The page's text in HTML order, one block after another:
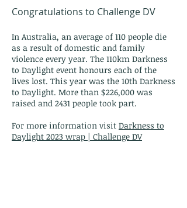
Congratulations to Challenge DV
In Australia, an average of 110 people die
as a result of domestic and family
violence every year. The 110km Darkness
to Daylight event honours each of the
lives lost. This year was the 10th Darkness
to Daylight. More than $226,000 was
raised and 2431 people took part.
For more information visit Darkness to
Daylight 2023 wrap | Challenge DV